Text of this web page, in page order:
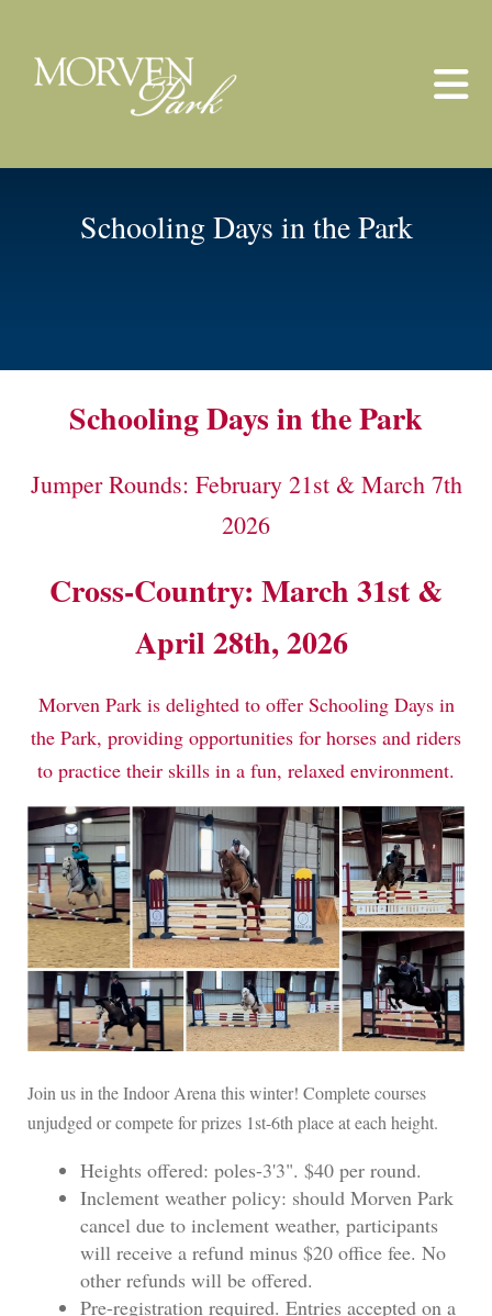
Schooling Days in the Park
Schooling Days in the Park
Jumper Rounds: February 21st & March 7th
2026
Cross-Country: March 31st &
April 28th, 2026
Morven Park is delighted to offer Schooling Days in
the Park, providing opportunities for horses and riders
to practice their skills in a fun, relaxed environment.
Join us in the Indoor Arena this winter! Complete courses
unjudged or compete for prizes 1st-6th place at each height.
Heights offered: poles-3'3". $40 per round.
Inclement weather policy: should Morven Park
cancel due to inclement weather, participants
will receive a refund minus $20 office fee. No
other refunds will be offered.
Pre-registration required. Entries accepted on a